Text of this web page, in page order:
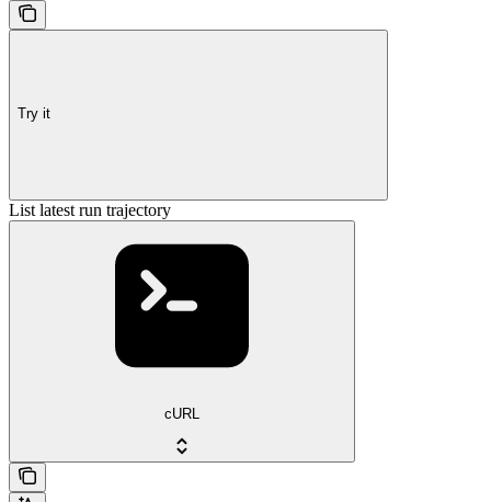
Try it
List latest run trajectory
cURL